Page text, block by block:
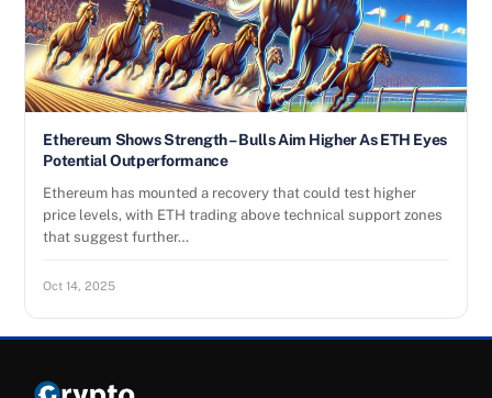
Ethereum Shows Strength – Bulls Aim Higher As ETH Eyes
Potential Outperformance
Ethereum has mounted a recovery that could test higher
price levels, with ETH trading above technical support zones
that suggest further…
Oct 14, 2025